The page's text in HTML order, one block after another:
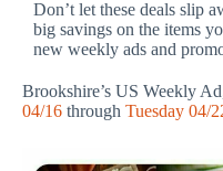
Don’t let these deals slip
big savings on the items
new weekly ads and
Brookshire’s US Weekly
04/16 through Tuesday 04/